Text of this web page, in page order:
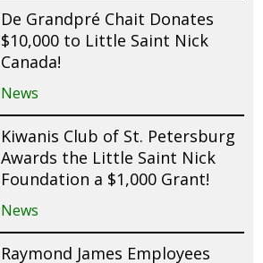
De Grandpré Chait Donates
$10,000 to Little Saint Nick
Canada!
News
Kiwanis Club of St. Petersburg
Awards the Little Saint Nick
Foundation a $1,000 Grant!
News
Raymond James Employees